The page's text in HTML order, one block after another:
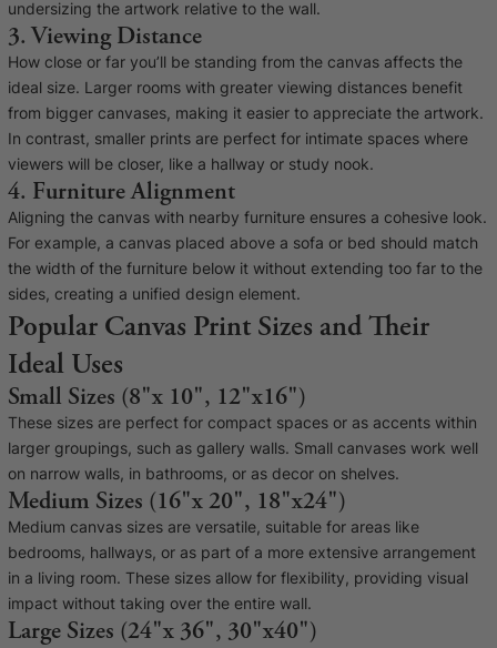
undersizing the artwork relative to the wall.
3. Viewing Distance
How close or far you’ll be standing from the canvas affects the
ideal size. Larger rooms with greater viewing distances benefit
from bigger canvases, making it easier to appreciate the artwork.
In contrast, smaller prints are perfect for intimate spaces where
viewers will be closer, like a hallway or study nook.
4. Furniture Alignment
Aligning the canvas with nearby furniture ensures a cohesive look.
For example, a canvas placed above a sofa or bed should match
the width of the furniture below it without extending too far to the
sides, creating a unified design element.
Popular Canvas Print Sizes and Their
Ideal Uses
Small Sizes (8"x 10", 12"x16")
These sizes are perfect for compact spaces or as accents within
larger groupings, such as gallery walls. Small canvases work well
on narrow walls, in bathrooms, or as decor on shelves.
Medium Sizes (16"x 20", 18"x24")
Medium canvas sizes are versatile, suitable for areas like
bedrooms, hallways, or as part of a more extensive arrangement
in a living room. These sizes allow for flexibility, providing visual
impact without taking over the entire wall.
Large Sizes (24"x 36", 30"x40")
Retro Travel Posters
Cork Not Cork
Your County Whatever
Get 10% Off FAQs
Need a helping hand? Book a free 30 minute consultation
here!
+353 1 524 2419 +353 21 4773239